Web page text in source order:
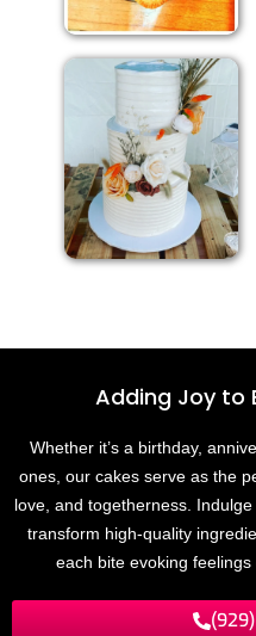
Adding Joy to
Whether it’s a birthday,
ones, our cakes serve as the
love, and togetherness.
transform high-quality
each bite evoking